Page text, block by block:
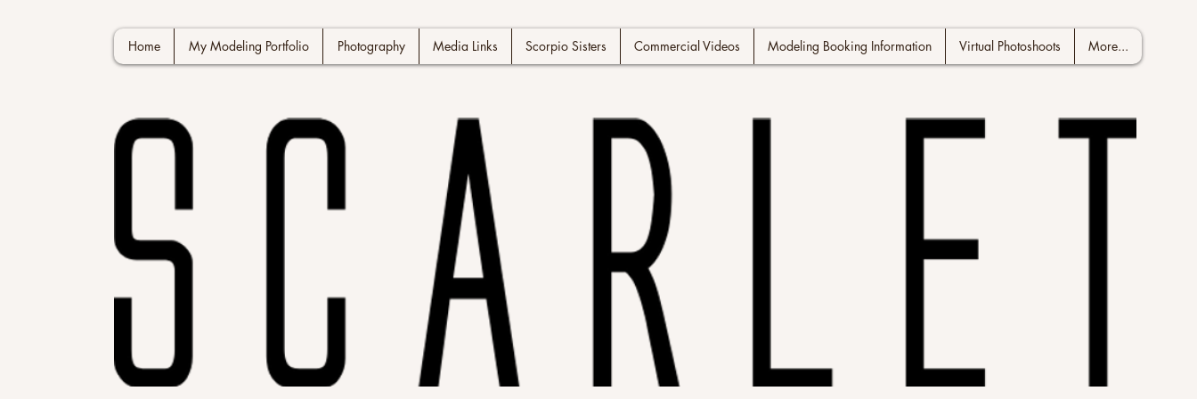
Home My Modeling Portfolio Photography Media Links Scorpio Sisters Commercial Videos Modeling Booking Information Virtual Photoshoots More...